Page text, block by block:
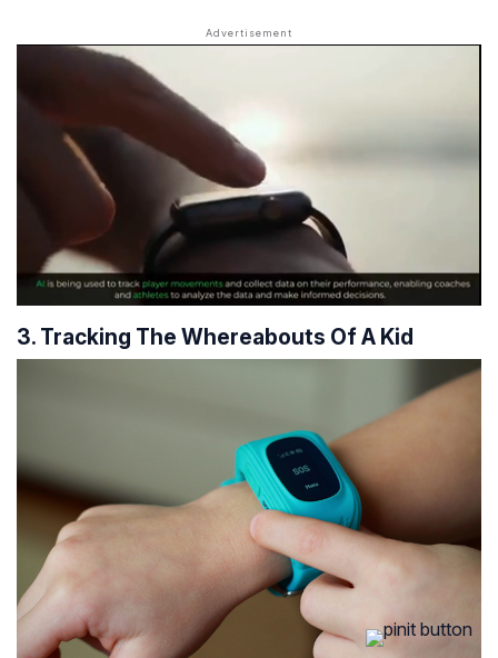
3. Tracking The Whereabouts Of A Kid